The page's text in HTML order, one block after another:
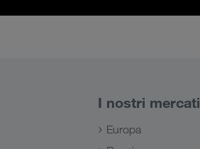
I nostri mercati
Europa